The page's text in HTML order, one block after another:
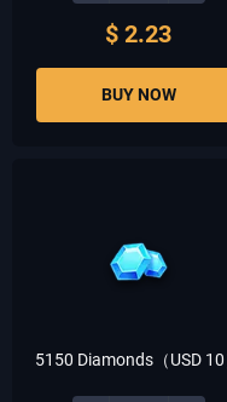
$ 2.23
BUY NOW
5150 Diamonds（USD 10